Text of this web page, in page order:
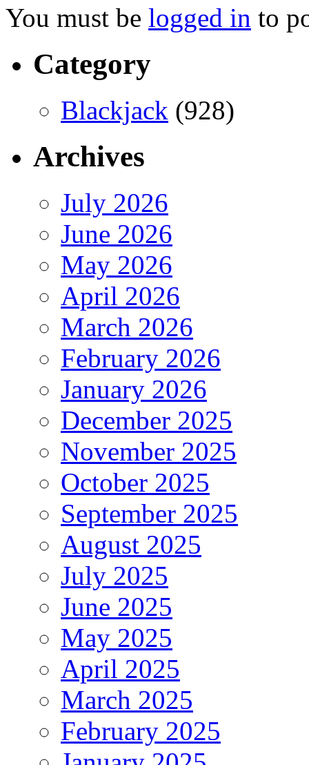
You must be logged in to
Category
Blackjack (928)
Archives
July 2026
June 2026
May 2026
April 2026
March 2026
February 2026
January 2026
December 2025
November 2025
October 2025
September 2025
August 2025
July 2025
June 2025
May 2025
April 2025
March 2025
February 2025